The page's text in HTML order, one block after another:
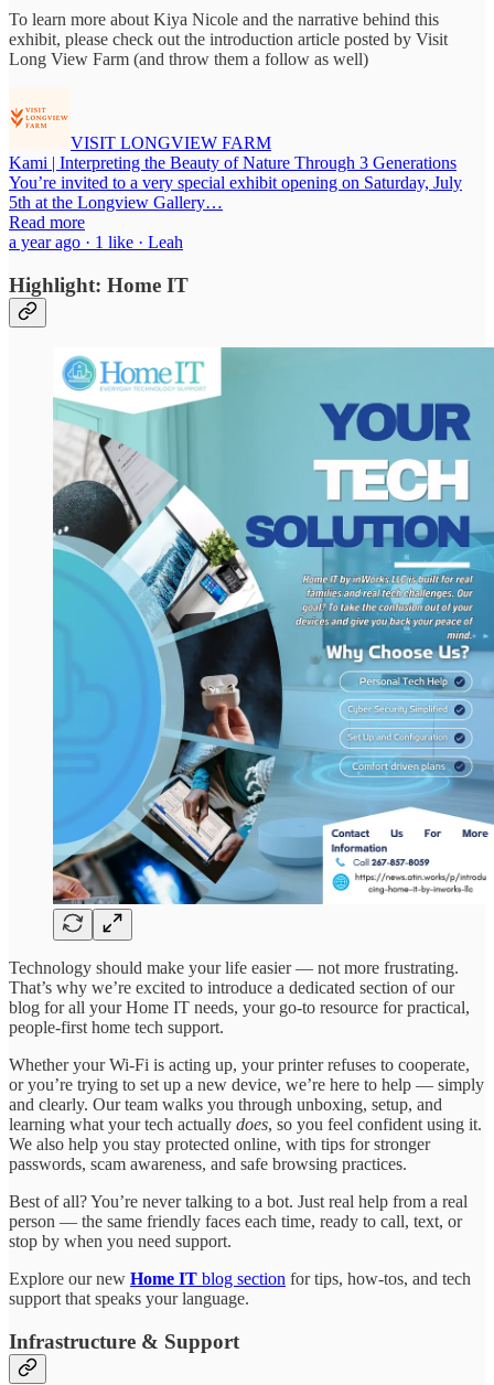
To learn more about Kiya Nicole and the narrative behind this
exhibit, please check out the introduction article posted by Visit
Long View Farm (and throw them a follow as well)
VISIT LONGVIEW FARM
Kami | Interpreting the Beauty of Nature Through 3 Generations
You’re invited to a very special exhibit opening on Saturday, July
5th at the Longview Gallery…
Read more
a year ago · 1 like · Leah
Highlight: Home IT
Technology should make your life easier — not more frustrating.
That’s why we’re excited to introduce a dedicated section of our
blog for all your Home IT needs, your go-to resource for practical,
people-first home tech support.
Whether your Wi-Fi is acting up, your printer refuses to cooperate,
or you’re trying to set up a new device, we’re here to help — simply
and clearly. Our team walks you through unboxing, setup, and
learning what your tech actually does, so you feel confident using it.
We also help you stay protected online, with tips for stronger
passwords, scam awareness, and safe browsing practices.
Best of all? You’re never talking to a bot. Just real help from a real
person — the same friendly faces each time, ready to call, text, or
stop by when you need support.
Explore our new Home IT blog section for tips, how-tos, and tech
support that speaks your language.
Infrastructure & Support